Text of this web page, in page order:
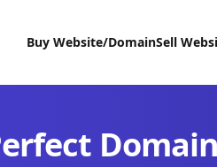
Buy Website/DomainSell
Domain